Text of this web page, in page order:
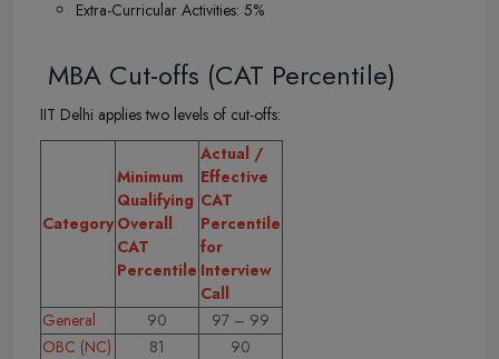
Extra-Curricular Activities: 5%
MBA Cut-offs (CAT Percentile)
IIT Delhi applies two levels of cut-offs:
Category
Minimum
Qualifying
Overall
CAT
Percentile
Actual /
Effective
CAT
Percentile
for
Interview
Call
General
90
97 – 99
OBC (NC)
81
90